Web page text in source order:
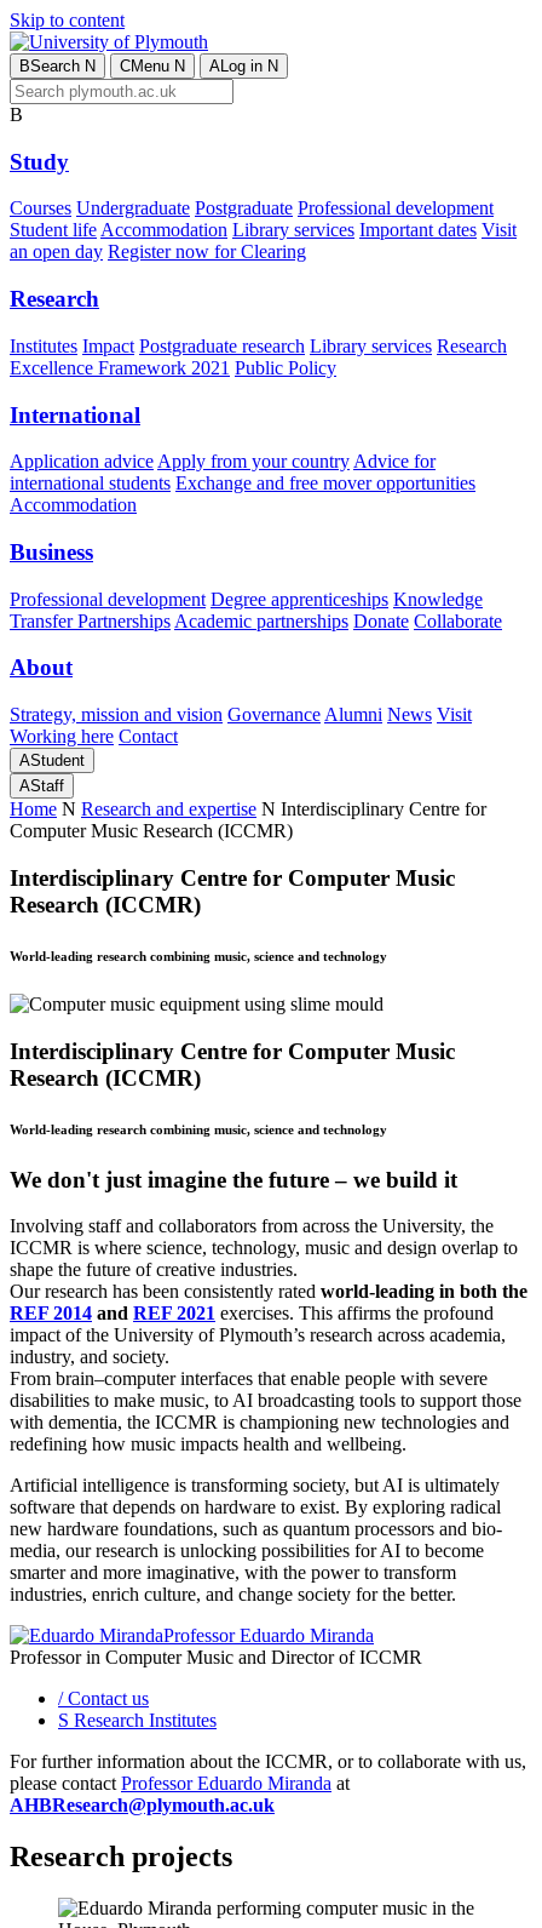
Skip to content
BSearch N CMenu N ALog in N
B
Study
Courses Undergraduate Postgraduate Professional development
Student lifeAccommodation Library services Important dates Visit
an open day Register now for Clearing
Research
Institutes Impact Postgraduate research Library services Research
Excellence Framework 2021 Public Policy
International
Application advice Apply from your country Advice for
international students Exchange and free mover opportunities
Accommodation
Business
Professional development Degree apprenticeships Knowledge
Transfer Partnerships Academic partnerships Donate Collaborate
About
Strategy, mission and vision Governance Alumni News Visit
Working here Contact
AStudent
AStaff
Home N Research and expertise N Interdisciplinary Centre for
Computer Music Research (ICCMR)
Interdisciplinary Centre for Computer Music
Research (ICCMR)
World-leading research combining music, science and technology
Interdisciplinary Centre for Computer Music
Research (ICCMR)
World-leading research combining music, science and technology
We don't just imagine the future – we build it
Involving staff and collaborators from across the University, the
ICCMR is where science, technology, music and design overlap to
shape the future of creative industries.
Our research has been consistently rated world-leading in both the
REF 2014 and REF 2021 exercises. This affirms the profound
impact of the University of Plymouth’s research across academia,
industry, and society.
From brain–computer interfaces that enable people with severe
disabilities to make music, to AI broadcasting tools to support those
with dementia, the ICCMR is championing new technologies and
redefining how music impacts health and wellbeing.
Artificial intelligence is transforming society, but AI is ultimately
software that depends on hardware to exist. By exploring radical
new hardware foundations, such as quantum processors and bio-
media, our research is unlocking possibilities for AI to become
smarter and more imaginative, with the power to transform
industries, enrich culture, and change society for the better.
Professor Eduardo Miranda
Professor in Computer Music and Director of ICCMR
/Contact us
S Research Institutes
For further information about the ICCMR, or to collaborate with us,
please contact Professor Eduardo Miranda at
AHBResearch@plymouth.ac.uk
Research projects